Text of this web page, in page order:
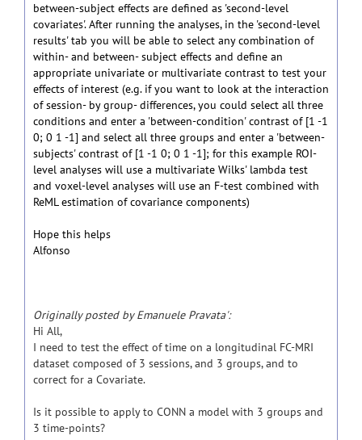
between-subject effects are defined as 'second-level
covariates'. After running the analyses, in the 'second-level
results' tab you will be able to select any combination of
within- and between- subject effects and define an
appropriate univariate or multivariate contrast to test your
effects of interest (e.g. if you want to look at the interaction
of session- by group- differences, you could select all three
conditions and enter a 'between-condition' contrast of [1 -1
0; 0 1 -1] and select all three groups and enter a 'between-
subjects' contrast of [1 -1 0; 0 1 -1]; for this example ROI-
level analyses will use a multivariate Wilks' lambda test
and voxel-level analyses will use an F-test combined with
ReML estimation of covariance components)
Hope this helps
Alfonso
Originally posted by Emanuele Pravata':
Hi All,
I need to test the effect of time on a longitudinal FC-MRI
dataset composed of 3 sessions, and 3 groups, and to
correct for a Covariate.
Is it possible to apply to CONN a model with 3 groups and
3 time-points?